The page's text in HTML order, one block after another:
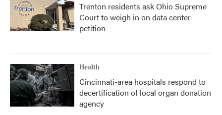
Trenton residents ask Ohio Supreme
Court to weigh in on data center
petition
Health
Cincinnati-area hospitals respond to
decertification of local organ donation
agency